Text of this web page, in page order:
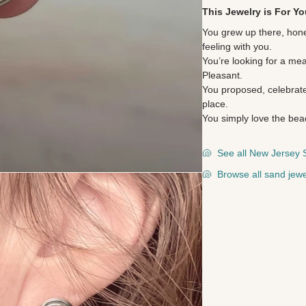
This Jewelry is For
You grew up there,
feeling with you.
You’re looking for a
Pleasant.
You proposed,
place.
You simply love the
🐚 See all New Jersey
🐚 Browse all sand